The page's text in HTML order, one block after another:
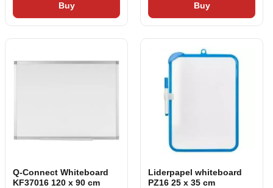
Buy Buy
Q-Connect Whiteboard
KF37016 120 x 90 cm
Liderpapel whiteboard
PZ16 25 x 35 cm